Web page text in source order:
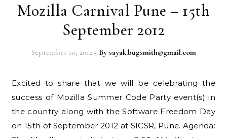
Mozilla Carnival Pune – 15th
September 2012
September 10, 2012 - By sayak.bugsmith@gmail.com
Excited to share that we will be celebrating the
success of Mozilla Summer Code Party event(s) in
the country along with the Software Freedom Day
on 15th of September 2012 at SICSR, Pune. Agenda: